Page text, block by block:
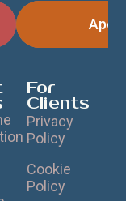
For
Clients
Privacy
Policy
Cookie
Policy